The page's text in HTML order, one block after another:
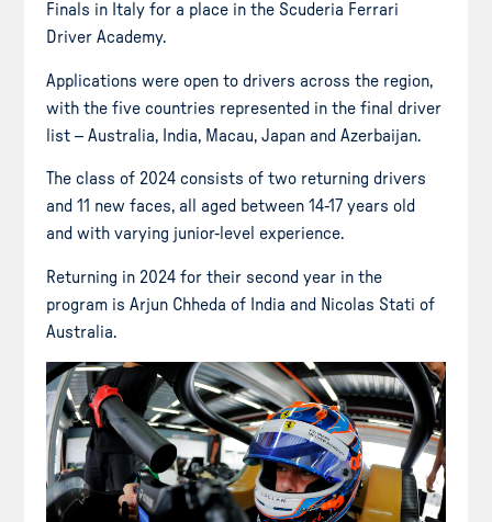
Finals in Italy for a place in the Scuderia Ferrari
Driver Academy.
Applications were open to drivers across the region,
with the five countries represented in the final driver
list – Australia, India, Macau, Japan and Azerbaijan.
The class of 2024 consists of two returning drivers
and 11 new faces, all aged between 14-17 years old
and with varying junior-level experience.
Returning in 2024 for their second year in the
program is Arjun Chheda of India and Nicolas Stati of
Australia.